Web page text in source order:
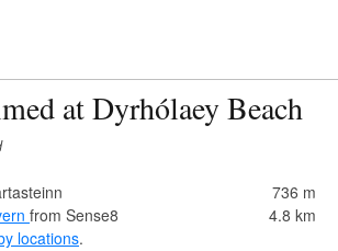
at Dyrhólaey Beach
736 m
from Sense8
4.8 km
locations.